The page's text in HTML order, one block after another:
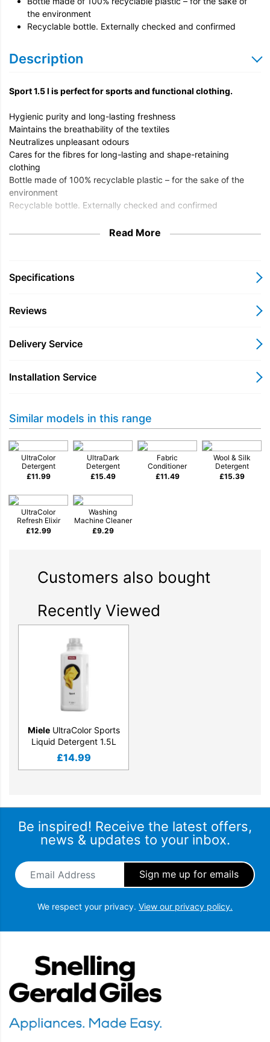
the environment
Recyclable bottle. Externally checked and confirmed
Description
Sport 1.5 l is perfect for sports and functional clothing.
Hygienic purity and long-lasting freshness
Maintains the breathability of the textiles
Neutralizes unpleasant odours
Cares for the fibres for long-lasting and shape-retaining
clothing
Bottle made of 100% recyclable plastic – for the sake of the
environment
Recyclable bottle. Externally checked and confirmed
Read More
Specifications
Reviews
Delivery Service
Installation Service
Similar models in this range
UltraColor
Detergent
£11.99
UltraDark
Detergent
£15.49
Fabric
Conditioner
£11.49
Wool & Silk
Detergent
£15.39
UltraColor
Refresh Elixir
£12.99
Washing
Machine Cleaner
£9.29
Customers also bought
Recently Viewed
MieleUltraColor Sports
Liquid Detergent 1.5L
£14.99
Be inspired! Receive the latest offers,
news & updates to your inbox.
Email Address
We respect your privacy. View our privacy policy.